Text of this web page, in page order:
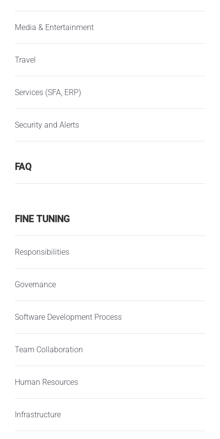
Media & Entertainment
Travel
Services (SFA, ERP)
Security and Alerts
FAQ
FINE TUNING
Responsibilities
Governance
Software Development Process
Team Collaboration
Human Resources
Infrastructure